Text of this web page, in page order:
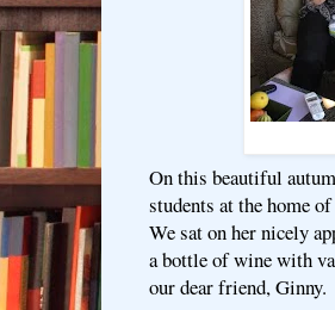
On this beautiful
students at the home
We sat on her nicely
a bottle of wine with
our dear friend, Ginny.